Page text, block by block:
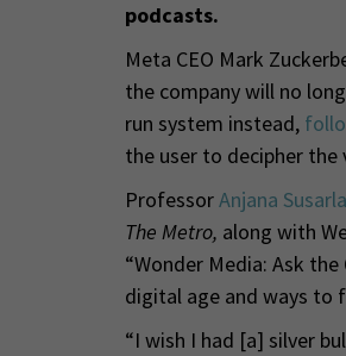
podcasts.
Meta CEO Mark
the company will no
run system instead,
the user to decipher
ProfessorAnjana Susarla
The Metro, along with
“Wonder Media: Ask
digital age and ways to
“I wish I had [a] silver